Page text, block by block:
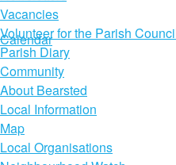
Calendar
Vacancies
Volunteer for the Parish
Parish Diary
Community
About Bearsted
Local Information
Map
Local Organisations